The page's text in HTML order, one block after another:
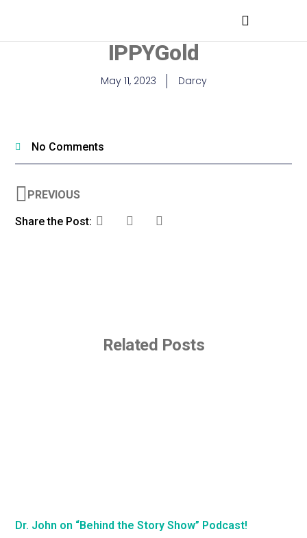
IPPYGold
May 11, 2023 Darcy
No Comments
PREVIOUS
Share the Post:
Related Posts
Dr. John on “Behind the Story Show” Podcast!